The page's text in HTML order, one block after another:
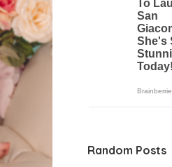
Random Posts